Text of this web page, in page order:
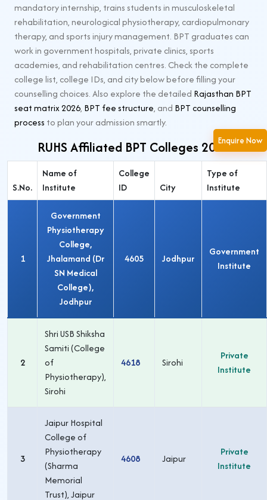
Enquire Now
mandatory internship, trains students in musculoskeletal
rehabilitation, neurological physiotherapy, cardiopulmonary
therapy, and sports injury management. BPT graduates can
work in government hospitals, private clinics, sports
academies, and rehabilitation centres. Check the complete
college list, college IDs, and city below before filling your
counselling choices. Also explore the detailed Rajasthan BPT
seat matrix 2026, BPT fee structure, and BPT counselling
process to plan your admission smartly.
RUHS Affiliated BPT Colleges 2026
S.No.
Name of
Institute
College
ID
City
Type of
Institute
1
Government
Physiotherapy
College,
Jhalamand (Dr
SN Medical
College),
Jodhpur
4605 Jodhpur
Government
Institute
2
Shri USB Shiksha
Samiti (College
of
Physiotherapy),
Sirohi
4618 Sirohi
Private
Institute
3
Jaipur Hospital
College of
Physiotherapy
(Sharma
Memorial
Trust), Jaipur
4608 Jaipur
Private
Institute